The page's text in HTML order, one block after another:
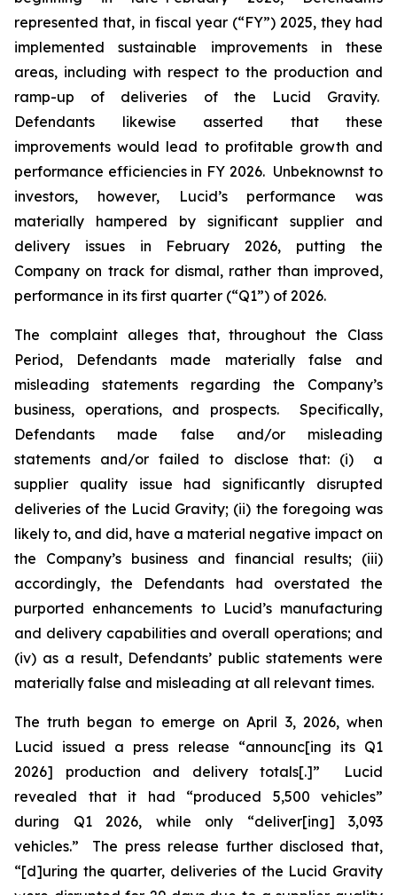
represented that, in fiscal year (“FY”) 2025, they had
implemented sustainable improvements in these
areas, including with respect to the production and
ramp-up of deliveries of the Lucid Gravity.
Defendants likewise asserted that these
improvements would lead to profitable growth and
performance efficiencies in FY 2026. Unbeknownst to
investors, however, Lucid’s performance was
materially hampered by significant supplier and
delivery issues in February 2026, putting the
Company on track for dismal, rather than improved,
performance in its first quarter (“Q1”) of 2026.
The complaint alleges that, throughout the Class
Period, Defendants made materially false and
misleading statements regarding the Company’s
business, operations, and prospects. Specifically,
Defendants made false and/or misleading
statements and/or failed to disclose that: (i) a
supplier quality issue had significantly disrupted
deliveries of the Lucid Gravity; (ii) the foregoing was
likely to, and did, have a material negative impact on
the Company’s business and financial results; (iii)
accordingly, the Defendants had overstated the
purported enhancements to Lucid’s manufacturing
and delivery capabilities and overall operations; and
(iv) as a result, Defendants’ public statements were
materially false and misleading at all relevant times.
The truth began to emerge on April 3, 2026, when
Lucid issued a press release “announc[ing its Q1
2026] production and delivery totals[.]” Lucid
revealed that it had “produced 5,500 vehicles”
during Q1 2026, while only “deliver[ing] 3,093
vehicles.” The press release further disclosed that,
“[d]uring the quarter, deliveries of the Lucid Gravity